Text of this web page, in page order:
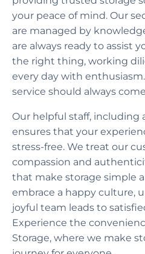
At Moove In Self Storage,
providing trusted storage
your peace of mind. Our
are managed by
are always ready to assist
the right thing, working
every day with enthusiasm.
service should always
Our helpful staff, including
ensures that your
stress-free. We treat our
compassion and
that make storage simple
embrace a happy culture,
joyful team leads to
Experience the